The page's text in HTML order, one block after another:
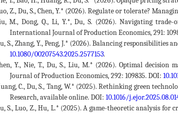
Z., Du, S., Chen, Y.* (2026). Regulate or tolerate?
M., Dong, Q., Li, Y.*, Du, S. (2026). Navigating
International Journal of Production Economics, 291:
S., Zhang, Y., Peng, J.* (2026). Balancing
10.1080/00207543.2025.2577153.
Y., Nie, T., Du, S., Liu, M.* (2026). Optimal
Journal of Production Economics, 292: 109835. DOI:
C., Du, S., Tang, W.* (2025). Rethinking green
Research, available online. DOI: 10.1016/
S., Luo, Z., Hu, L.* (2025). A game-theoretic analysis